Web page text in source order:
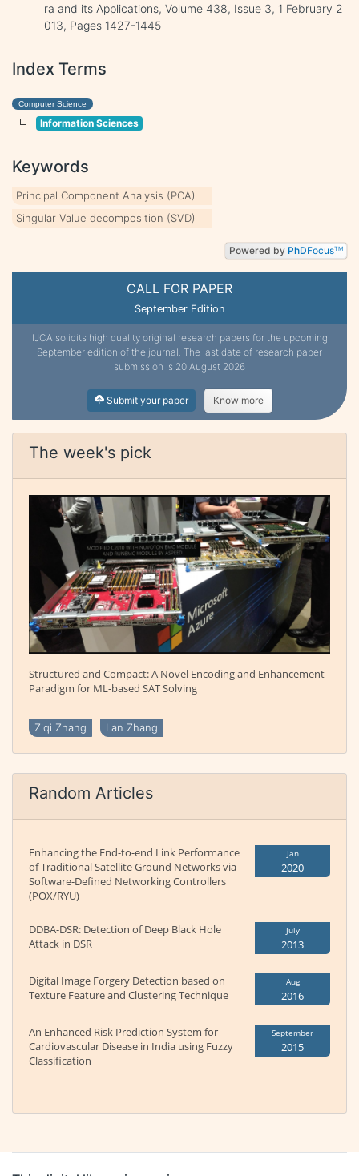
CALL FOR PAPER
September Edition
IJCA solicits high quality original research papers for the upcoming
September edition of the journal. The last date of research paper
submission is 20 August 2026
Submit your paper Know more
The week's pick
Structured and Compact: A Novel Encoding and Enhancement
Paradigm for ML-based SAT Solving
Ziqi Zhang Lan Zhang
Random Articles
Enhancing the End-to-end Link Performance
of Traditional Satellite Ground Networks via
Software-Defined Networking Controllers
(POX/RYU)
Jan
2020
DDBA-DSR: Detection of Deep Black Hole
Attack in DSR
July
2013
Digital Image Forgery Detection based on
Texture Feature and Clustering Technique
Aug
2016
An Enhanced Risk Prediction System for
Cardiovascular Disease in India using Fuzzy
Classification
September
2015
ra and its Applications, Volume 438, Issue 3, 1 February 2
013, Pages 1427-1445
Index Terms
Computer Science
Information Sciences
Keywords
Principal Component Analysis (PCA)
Singular Value decomposition (SVD)
Powered by PhDFocusTM